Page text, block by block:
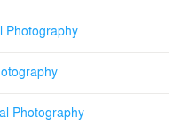
Photography
Photography